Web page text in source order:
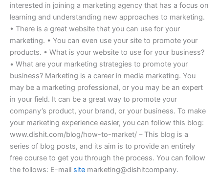
interested in joining a marketing agency that has a focus on
learning and understanding new approaches to marketing.
• There is a great website that you can use for your
marketing. • You can even use your site to promote your
products. • What is your website to use for your business?
• What are your marketing strategies to promote your
business? Marketing is a career in media marketing. You
may be a marketing professional, or you may be an expert
in your field. It can be a great way to promote your
company’s product, your brand, or your business. To make
your marketing experience easier, you can follow this blog:
www.dishit.com/blog/how-to-market/ – This blog is a
series of blog posts, and its aim is to provide an entirely
free course to get you through the process. You can follow
the follows: E-mail site marketing@dishitcompany.